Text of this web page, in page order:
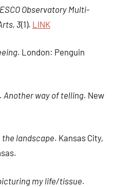
Observatory Multi-
3(1). LINK
. London: Penguin
Another way of telling. New
the landscape. Kansas City,
my life/tissue.